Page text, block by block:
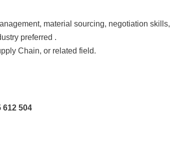
material sourcing, negotiation skills,
preferred .
Chain, or related field.
612 504